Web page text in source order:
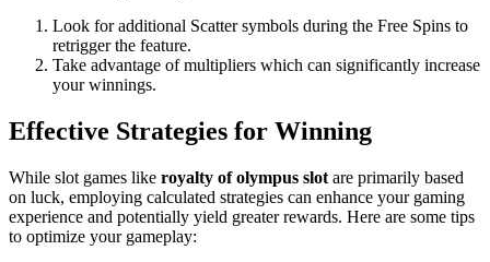
Look for additional Scatter symbols during the Free Spins to
retrigger the feature.
Take advantage of multipliers which can significantly increase
your winnings.
Effective Strategies for Winning
While slot games like royalty of olympus slot are primarily based
on luck, employing calculated strategies can enhance your gaming
experience and potentially yield greater rewards. Here are some tips
to optimize your gameplay: